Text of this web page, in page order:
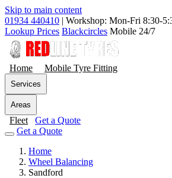
Skip to main content
01934 440410 | Workshop: Mon-Fri 8:30-
Lookup Prices Blackcircles Mobile 24/7
Home Mobile Tyre Fitting
Services
Areas
Fleet
Get a Quote
Get a Quote
Home
Wheel Balancing
Sandford